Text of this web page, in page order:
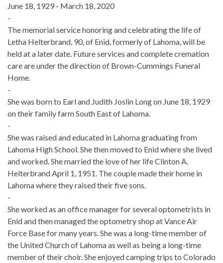
June 18, 1929 - March 18, 2020
-
The memorial service honoring and celebrating the life of
Letha Helterbrand, 90, of Enid, formerly of Lahoma, will be
held at a later date. Future services and complete cremation
care are under the direction of Brown-Cummings Funeral
Home.
-
She was born to Earl and Judith Joslin Long on June 18, 1929
on their family farm South East of Lahoma.
-
She was raised and educated in Lahoma graduating from
Lahoma High School. She then moved to Enid where she lived
and worked. She married the love of her life Clinton A.
Helterbrand April 1, 1951. The couple made their home in
Lahoma where they raised their five sons.
-
She worked as an office manager for several optometrists in
Enid and then managed the optometry shop at Vance Air
Force Base for many years. She was a long-time member of
the United Church of Lahoma as well as being a long-time
member of their choir. She enjoyed camping trips to Colorado